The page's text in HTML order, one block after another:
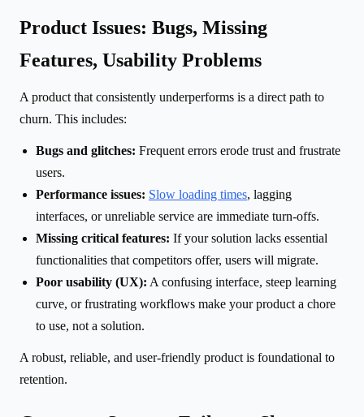
Product Issues: Bugs, Missing
Features, Usability Problems
A product that consistently underperforms is a direct path to
churn. This includes:
Bugs and glitches: Frequent errors erode trust and frustrate
users.
Performance issues: Slow loading times, lagging
interfaces, or unreliable service are immediate turn-offs.
Missing critical features: If your solution lacks essential
functionalities that competitors offer, users will migrate.
Poor usability (UX): A confusing interface, steep learning
curve, or frustrating workflows make your product a chore
to use, not a solution.
A robust, reliable, and user-friendly product is foundational to
retention.